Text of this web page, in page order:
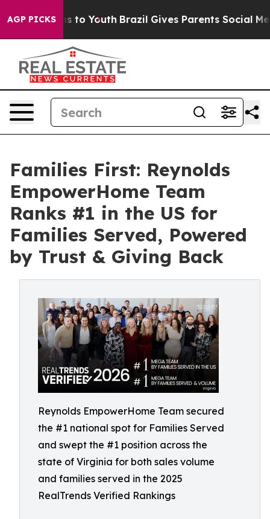
AGP PICKSto Youth Brazil Gives Parents Social Media
Families First: Reynolds
EmpowerHome Team
Ranks #1 in the US for
Families Served, Powered
by Trust & Giving Back
Reynolds EmpowerHome Team secured
the #1 national spot for Families Served
and swept the #1 position across the
state of Virginia for both sales volume
and families served in the 2025
RealTrends Verified Rankings